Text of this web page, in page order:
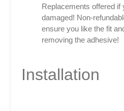
Replacements offered
damaged! Non-
ensure you like the fit
removing the adhesive!
Installation